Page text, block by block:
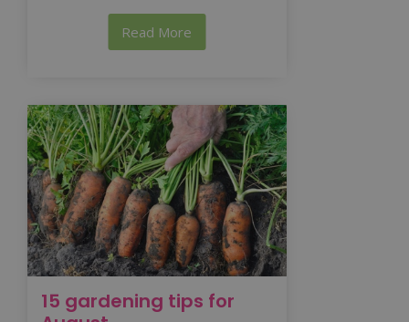
Read More
15 gardening tips for